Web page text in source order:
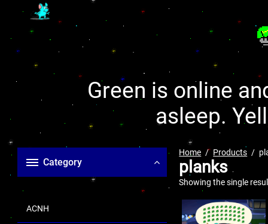
Green is online
asleep.
Category
ACNH
Home Products
planks
Showing the single